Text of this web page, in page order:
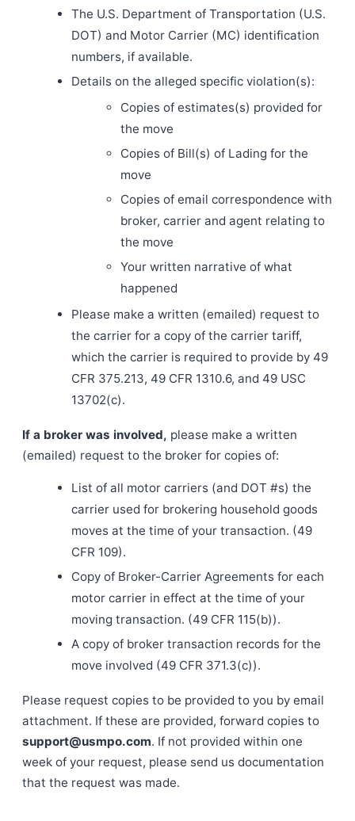
The U.S. Department of Transportation (U.S.
DOT) and Motor Carrier (MC) identification
numbers, if available.
Details on the alleged specific violation(s):
Copies of estimates(s) provided for
the move
Copies of Bill(s) of Lading for the
move
Copies of email correspondence with
broker, carrier and agent relating to
the move
Your written narrative of what
happened
Please make a written (emailed) request to
the carrier for a copy of the carrier tariff,
which the carrier is required to provide by 49
CFR 375.213, 49 CFR 1310.6, and 49 USC
13702(c).
If a broker was involved, please make a written
(emailed) request to the broker for copies of:
List of all motor carriers (and DOT #s) the
carrier used for brokering household goods
moves at the time of your transaction. (49
CFR 109).
Copy of Broker-Carrier Agreements for each
motor carrier in effect at the time of your
moving transaction. (49 CFR 115(b)).
A copy of broker transaction records for the
move involved (49 CFR 371.3(c)).
Please request copies to be provided to you by email
attachment. If these are provided, forward copies to
support@usmpo.com. If not provided within one
week of your request, please send us documentation
that the request was made.